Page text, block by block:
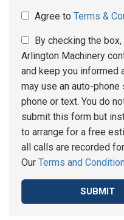
Agree to Terms &
By checking the
Arlington Machinery
and keep you informed
may use an auto-
phone or text. You do
submit this form but
to arrange for a free
all calls are recorded
Our Terms and
SUBMIT